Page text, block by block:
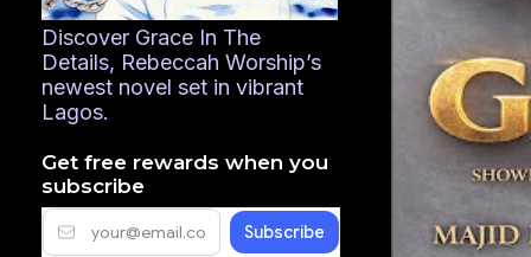
Discover Grace In The
Details, Rebeccah Worship’s
newest novel set in vibrant
Lagos.
Get free rewards when you
subscribe